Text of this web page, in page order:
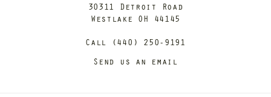
30311 Detroit Road
Westlake OH 44145
Call (440) 250-9191
Send us an email